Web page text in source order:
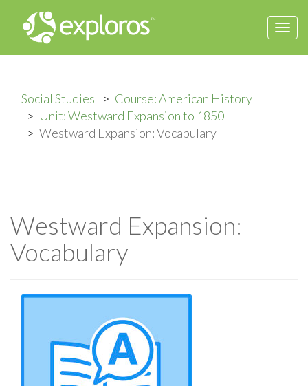
Social Studies
Course: American History
Unit: Westward Expansion to 1850
Westward Expansion: Vocabulary
Westward Expansion:
Vocabulary